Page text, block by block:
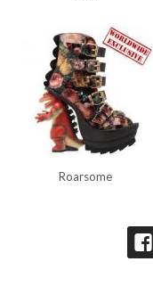
Roarsome